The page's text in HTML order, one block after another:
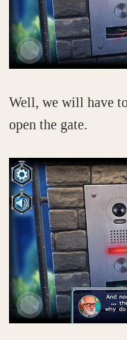
Well, we will have
open the gate.